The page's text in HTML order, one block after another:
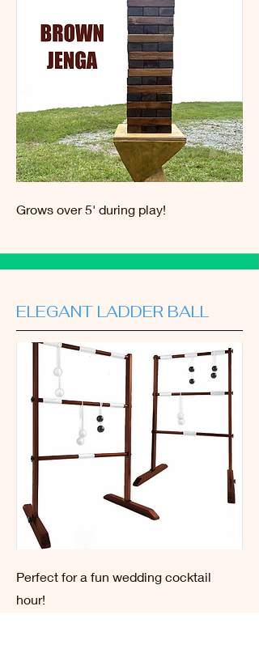
Grows over 5' during play!
ELEGANT LADDER BALL
Perfect for a fun wedding cocktail
hour!